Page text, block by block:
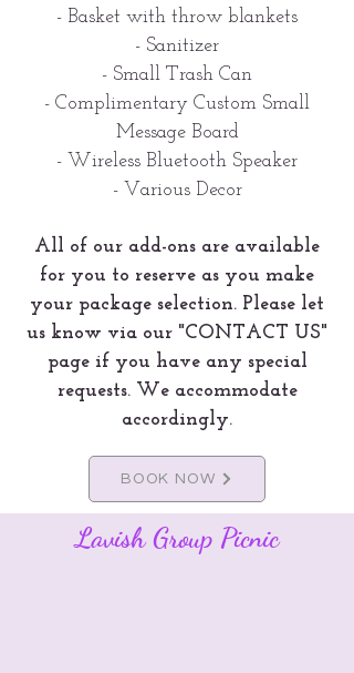
- Basket with throw blankets
- Sanitizer
- Small Trash Can
- Complimentary Custom Small
Message Board
- Wireless Bluetooth Speaker
- Various Decor
All of our add-ons are available
for you to reserve as you make
your package selection. Please let
us know via our "CONTACT US"
page if you have any special
requests. We accommodate
accordingly.
BOOK NOW
Lavish Group Picnic